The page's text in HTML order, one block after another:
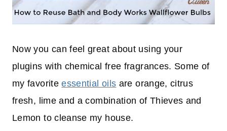
Now you can feel great about using your
plugins with chemical free fragrances. Some of
my favoriteessential oils are orange, citrus
fresh, lime and a combination of Thieves and
Lemon to cleanse my house.